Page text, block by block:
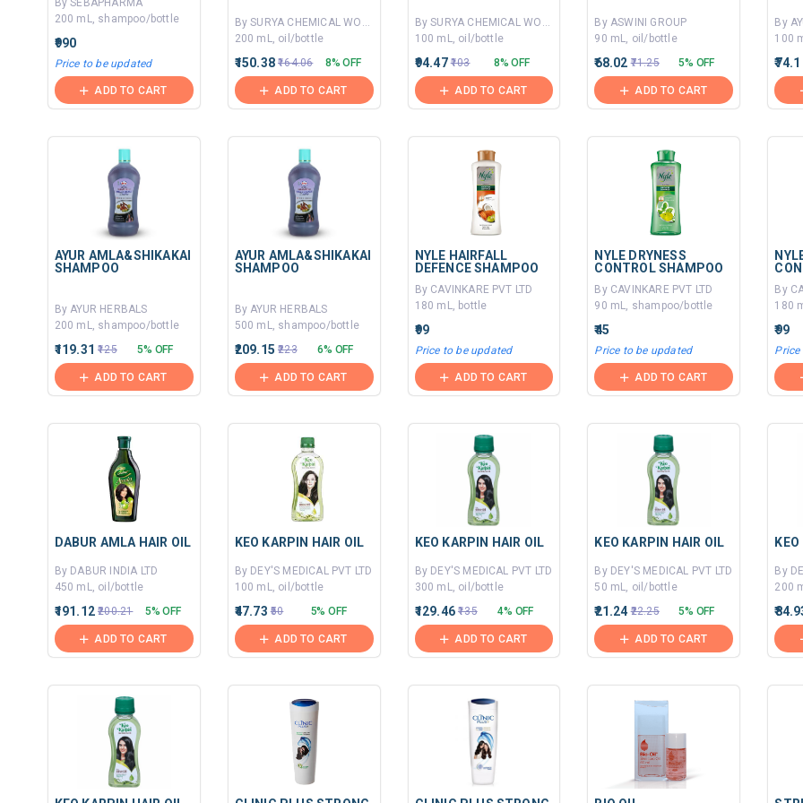
By SEBAPHARMA
200 mL, shampoo/bottle
₹990
Price to be updated
ADD TO CART
By SURYA CHEMICAL WORKS
200 mL, oil/bottle
₹150.38 ₹164.06 8% OFF
ADD TO CART
By SURYA CHEMICAL WORKS
100 mL, oil/bottle
₹94.47 ₹103 8% OFF
ADD TO CART
By ASWINI GROUP
90 mL, oil/bottle
₹68.02 ₹71.25 5% OFF
ADD TO CART
By
100
₹74.1
AYUR AMLA&SHIKAKAI
SHAMPOO
By AYUR HERBALS
200 mL, shampoo/bottle
₹119.31 ₹125 5% OFF
ADD TO CART
AYUR AMLA&SHIKAKAI
SHAMPOO
By AYUR HERBALS
500 mL, shampoo/bottle
₹209.15 ₹223 6% OFF
ADD TO CART
NYLE HAIRFALL
DEFENCE SHAMPOO
By CAVINKARE PVT LTD
180 mL, bottle
₹99
Price to be updated
ADD TO CART
NYLE DRYNESS
CONTROL SHAMPOO
By CAVINKARE PVT LTD
90 mL, shampoo/bottle
₹45
Price to be updated
ADD TO CART
By
180
₹99
Price
DABUR AMLA HAIR OIL
By DABUR INDIA LTD
450 mL, oil/bottle
₹191.12 ₹200.21 5% OFF
ADD TO CART
KEO KARPIN HAIR OIL
By DEY'S MEDICAL PVT LTD
100 mL, oil/bottle
₹47.73 ₹50 5% OFF
ADD TO CART
KEO KARPIN HAIR OIL
By DEY'S MEDICAL PVT LTD
300 mL, oil/bottle
₹129.46 ₹135 4% OFF
ADD TO CART
KEO KARPIN HAIR OIL
By DEY'S MEDICAL PVT LTD
50 mL, oil/bottle
₹21.24 ₹22.25 5% OFF
ADD TO CART
By
200